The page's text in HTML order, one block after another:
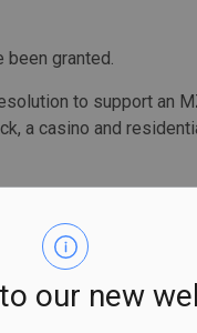
our new
been granted.
to support an
a casino and
chief of staff directly,
Authority
discussions with the